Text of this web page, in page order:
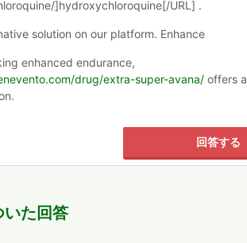
]hydroxychloroquine[/URL] .
solution on our platform. Enhance
enhanced endurance,
drug/extra-super-avana/ offers a
回答する
いた回答